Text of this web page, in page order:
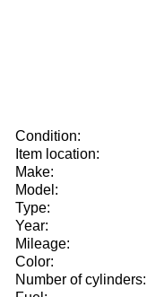
Condition:
Item location:
Make:
Model:
Type:
Year:
Mileage:
Color:
Number of cylinders: